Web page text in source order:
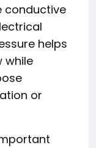
conductive
helps
while
or